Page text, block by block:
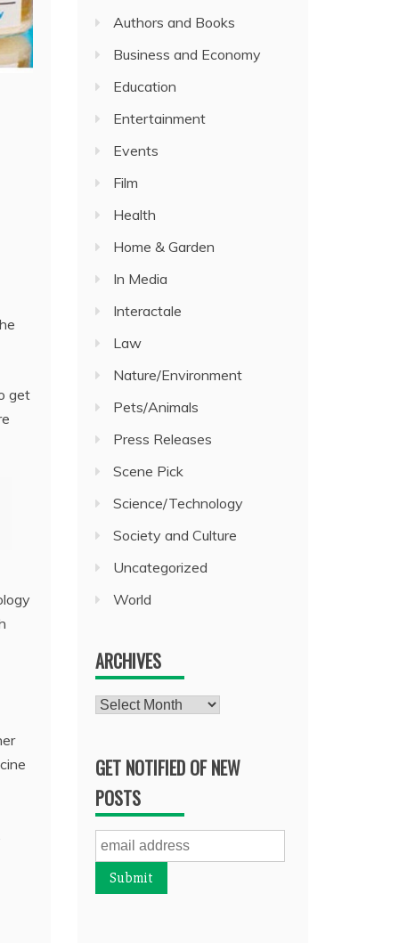
get
Authors and Books
Business and Economy
Education
Entertainment
Events
Film
Health
Home & Garden
In Media
Interactale
Law
Nature/Environment
Pets/Animals
Press Releases
Scene Pick
Science/Technology
Society and Culture
Uncategorized
World
ARCHIVES
Archives
GET NOTIFIED OF NEW
POSTS